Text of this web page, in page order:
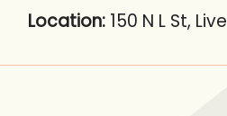
Location: 150 N L St,